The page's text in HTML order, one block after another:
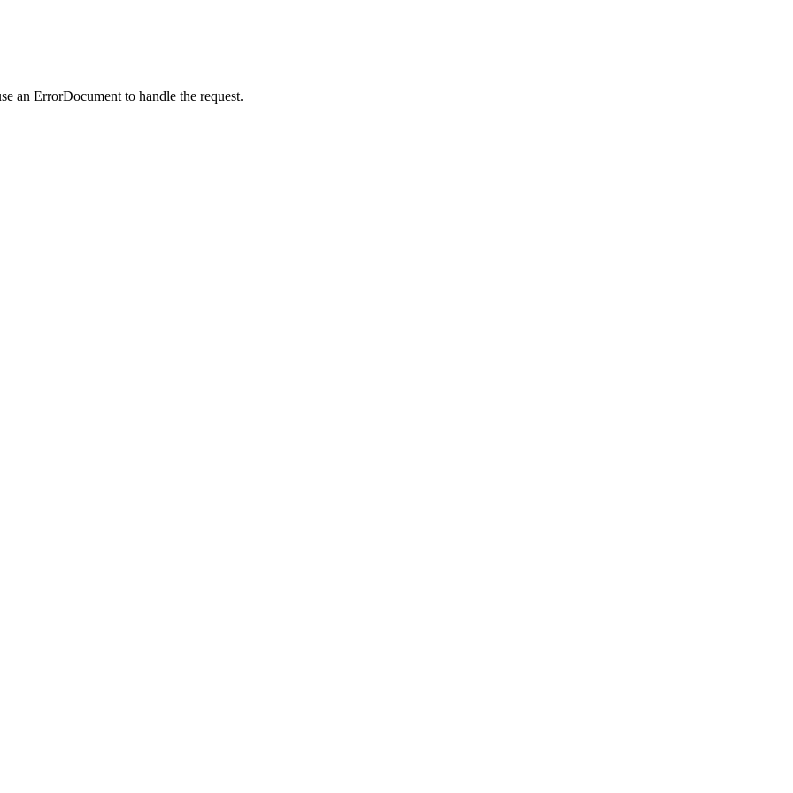
an ErrorDocument to handle the request.